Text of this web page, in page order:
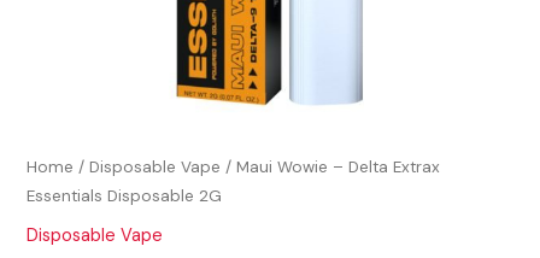
Home /Disposable Vape / Maui Wowie – Delta Extrax
Essentials Disposable 2G
Disposable Vape